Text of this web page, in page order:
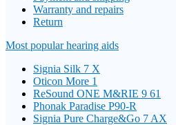
Warranty and repairs
Return
Most popular hearing aids
Signia Silk 7 X
Oticon More 1
ReSound ONE M&RIE 9 61
Phonak Paradise P90-R
Signia Pure Charge&Go 7 AX